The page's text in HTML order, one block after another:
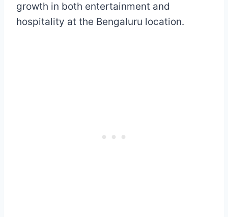
growth in both entertainment and
hospitality at the Bengaluru location.